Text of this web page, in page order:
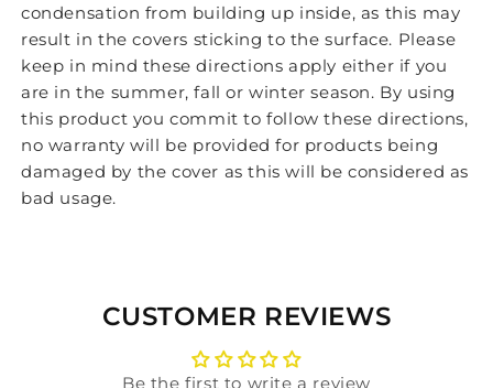
condensation from building up inside, as this may
result in the covers sticking to the surface. Please
keep in mind these directions apply either if you
are in the summer, fall or winter season. By using
this product you commit to follow these directions,
no warranty will be provided for products being
damaged by the cover as this will be considered as
bad usage.
CUSTOMER REVIEWS
Be the first to write a review